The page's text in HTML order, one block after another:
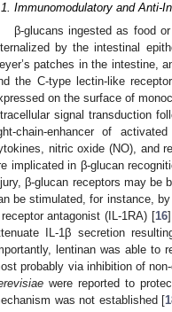
Immunomodulatory and Anti-
β-glucans ingested as food
by the intestinal
patches in the intestine,
the C-type lectin-like
on the surface of
signal transduction
chain-enhancer of
nitric oxide (NO), and
implicated in β-glucan
β-glucan receptors may be
be stimulated, for instance,
antagonist (IL-1RA) [16
IL-1β secretion
lentinan was able to
probably via inhibition of
were reported to
was not established [